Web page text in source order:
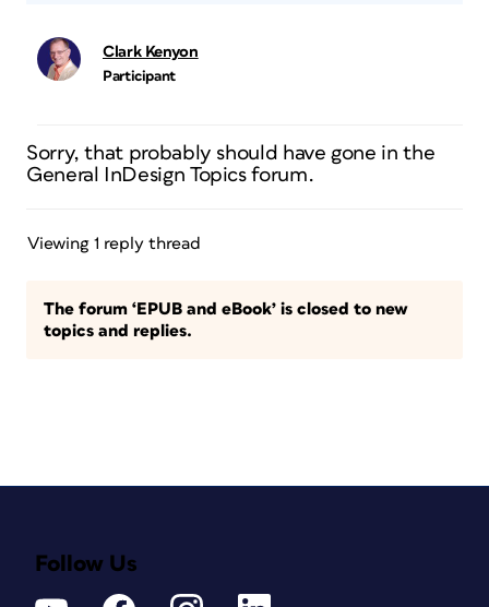
Clark Kenyon
Participant
Sorry, that probably should have gone in the
General InDesign Topics forum.
Viewing 1 reply thread
The forum ‘EPUB and eBook’ is closed to new
topics and replies.
Follow Us